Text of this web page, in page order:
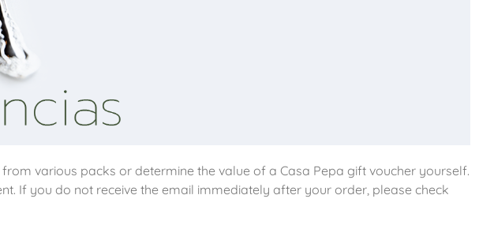
various packs or determine the value of a Casa Pepa gift voucher yourself.
If you do not receive the email immediately after your order, please check